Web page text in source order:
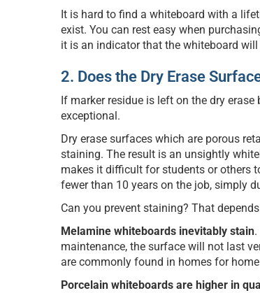
It is hard to find a whiteboard with a
exist. You can rest easy when
it is an indicator that the whiteboard
2. Does the Dry Erase
If marker residue is left on the dry
exceptional.
Dry erase surfaces which are porous
staining. The result is an unsightly
makes it difficult for students or others
fewer than 10 years on the job, simply
Can you prevent staining? That
Melamine whiteboards inevitably stain
maintenance, the surface will not last
are commonly found in homes for
Porcelain whiteboards are higher in